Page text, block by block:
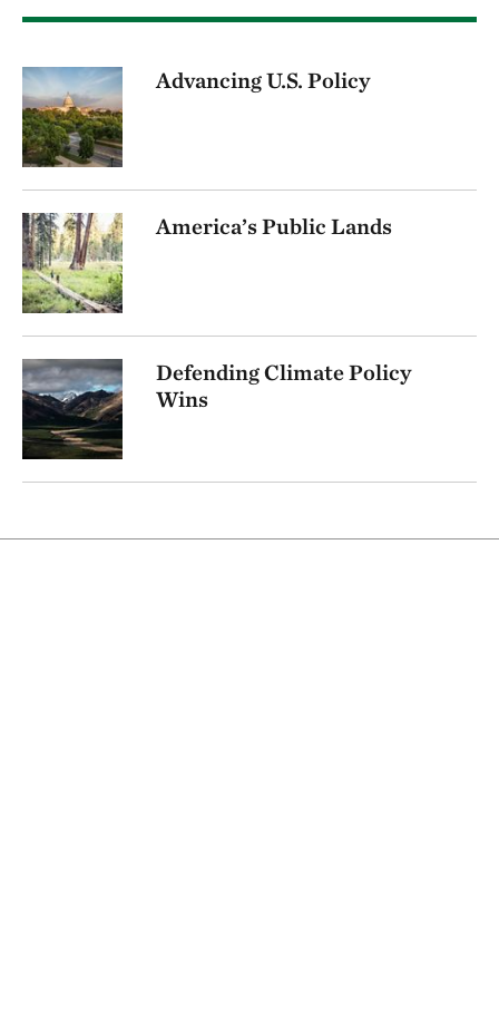
Advancing U.S. Policy
America’s Public Lands
Defending Climate Policy
Wins